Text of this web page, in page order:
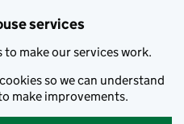
services
to make our services work.
so we can understand
make improvements.